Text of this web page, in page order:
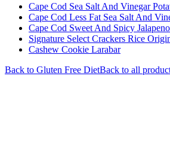
Cape Cod Sea Salt And Vinegar
Cape Cod Less Fat Sea Salt And
Cape Cod Sweet And Spicy
Signature Select Crackers Rice
Cashew Cookie Larabar
Back to Gluten Free DietBack to all